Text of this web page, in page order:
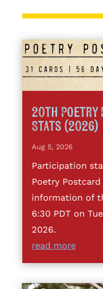
20th Poetry
Stats (2026)
Aug 5, 2026
Participation
Poetry
information of
6:30 PDT on
2026.
read more